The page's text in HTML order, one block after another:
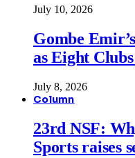
July 10, 2026
Gombe
as Eight
July 8, 2026
Column
23rd NSF:
Sports raises